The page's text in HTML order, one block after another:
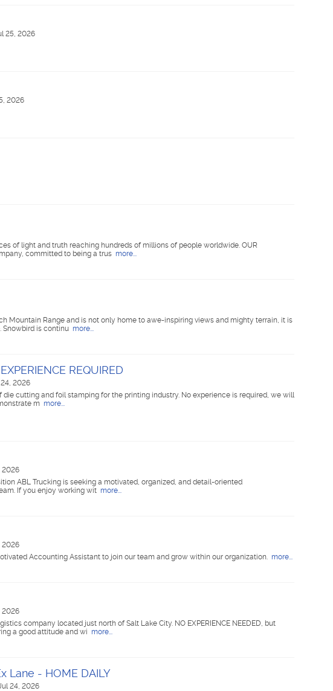
25, 2026
2026
of light and truth reaching hundreds of millions of people worldwide. OUR
committed to being a trus more...
Mountain Range and is not only home to awe-inspiring views and mighty terrain, it is
Snowbird is continu more...
REQUIRED
2026
cutting and foil stamping for the printing industry. No experience is required, we will
m more...
2026
ABL Trucking is seeking a motivated, organized, and detail-oriented
If you enjoy working wit more...
2026
Accounting Assistant to join our team and grow within our organization. more...
2026
company located just north of Salt Lake City. NO EXPERIENCE NEEDED, but
a good attitude and wi more...
Lane - HOME DAILY
24, 2026